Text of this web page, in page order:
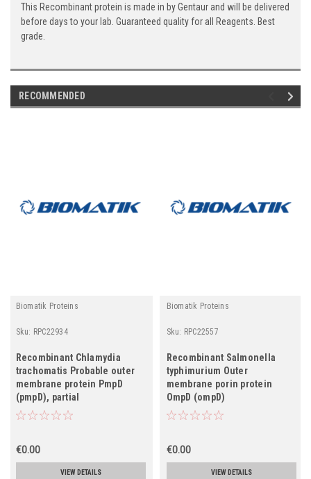
This Recombinant protein is made in by Gentaur and will be delivered
before days to your lab. Guaranteed quality for all Reagents. Best
grade.
RECOMMENDED
Biomatik Proteins
Sku: RPC22934
Recombinant Chlamydia
trachomatis Probable outer
membrane protein PmpD
(pmpD), partial
€0.00
VIEW DETAILS
Biomatik Proteins
Sku: RPC22557
Recombinant Salmonella
typhimurium Outer
membrane porin protein
OmpD (ompD)
€0.00
VIEW DETAILS